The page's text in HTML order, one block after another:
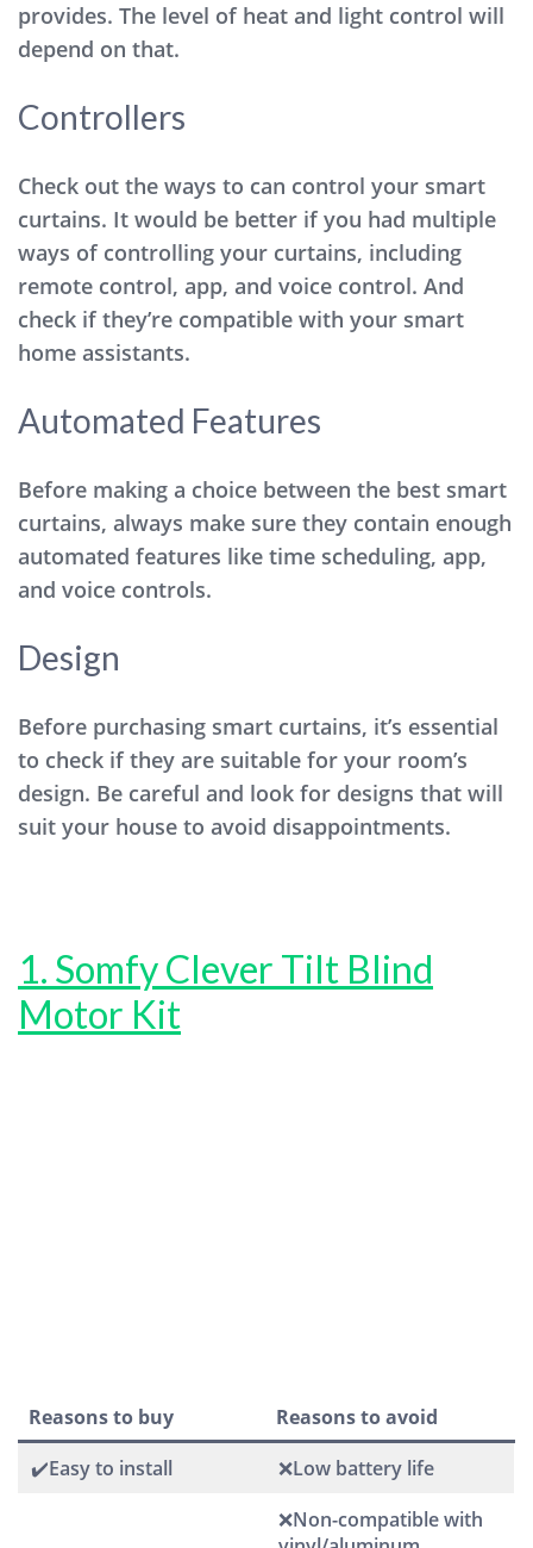
provides. The level of heat and light control will
depend on that.
Controllers
Check out the ways to can control your smart
curtains. It would be better if you had multiple
ways of controlling your curtains, including
remote control, app, and voice control. And
check if they’re compatible with your smart
home assistants.
Automated Features
Before making a choice between the best smart
curtains, always make sure they contain enough
automated features like time scheduling, app,
and voice controls.
Design
Before purchasing smart curtains, it’s essential
to check if they are suitable for your room’s
design. Be careful and look for designs that will
suit your house to avoid disappointments.
1. Somfy Clever Tilt Blind
Motor Kit
Reasons to buy
Reasons to avoid
✔️Easy to install
❌Low battery life
❌Non-compatible with